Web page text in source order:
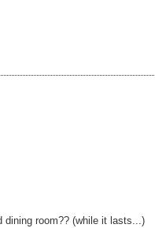
dining room?? (while it lasts...)